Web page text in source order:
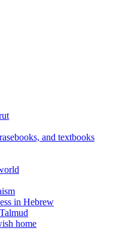
and textbooks
in Hebrew
home